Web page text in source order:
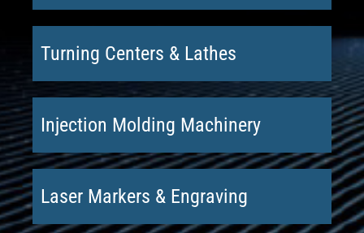
Turning Centers & Lathes
Injection Molding Machinery
Laser Markers & Engraving